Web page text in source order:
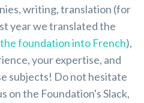
writing, translation (for
year we translated the
foundation into French),
your expertise, and
subjects! Do not hesitate
on the Foundation's Slack,